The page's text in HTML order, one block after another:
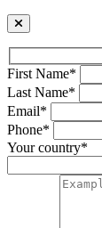
First Name*
Last Name*
Email*
Phone*
Your country*